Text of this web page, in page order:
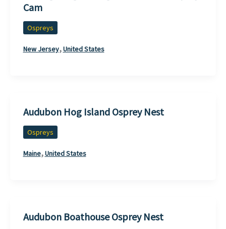
Cam
Ospreys
New Jersey,United States
Audubon Hog Island Osprey Nest
Ospreys
Maine,United States
Audubon Boathouse Osprey Nest